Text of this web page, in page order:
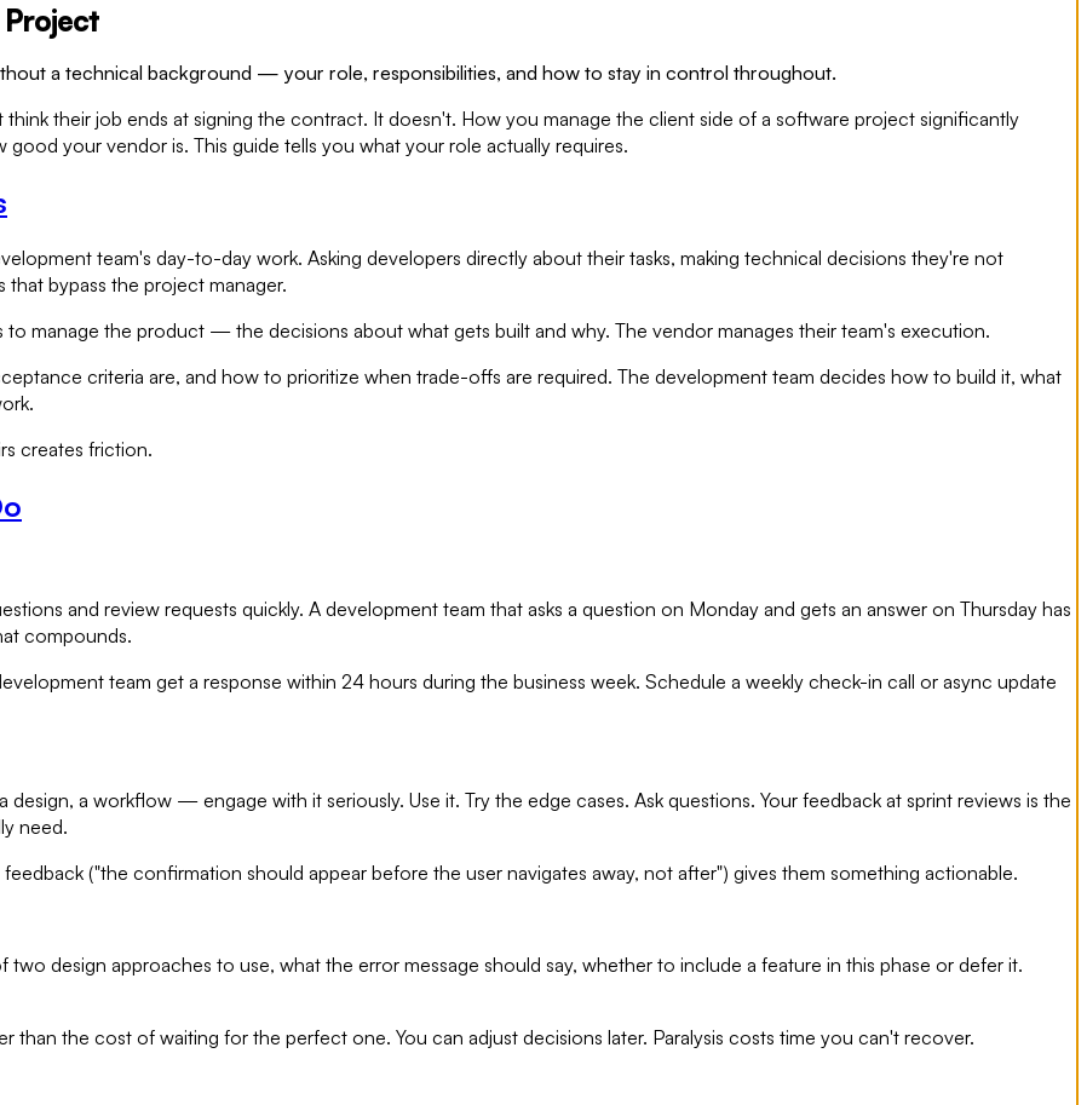
Project
a technical background — your role, responsibilities, and how to stay in control throughout.
their job ends at signing the contract. It doesn't. How you manage the client side of a software project significantly
your vendor is. This guide tells you what your role actually requires.
team's day-to-day work. Asking developers directly about their tasks, making technical decisions they're not
bypass the project manager.
manage the product — the decisions about what gets built and why. The vendor manages their team's execution.
criteria are, and how to prioritize when trade-offs are required. The development team decides how to build it, what
creates friction.
and review requests quickly. A development team that asks a question on Monday and gets an answer on Thursday has
compounds.
team get a response within 24 hours during the business week. Schedule a weekly check-in call or async update
a workflow — engage with it seriously. Use it. Try the edge cases. Ask questions. Your feedback at sprint reviews is the
need.
("the confirmation should appear before the user navigates away, not after") gives them something actionable.
design approaches to use, what the error message should say, whether to include a feature in this phase or defer it.
than the cost of waiting for the perfect one. You can adjust decisions later. Paralysis costs time you can't recover.